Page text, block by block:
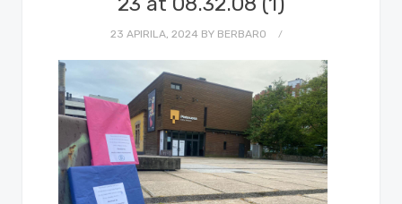
23 APIRILA, 2024 BY BERBARO